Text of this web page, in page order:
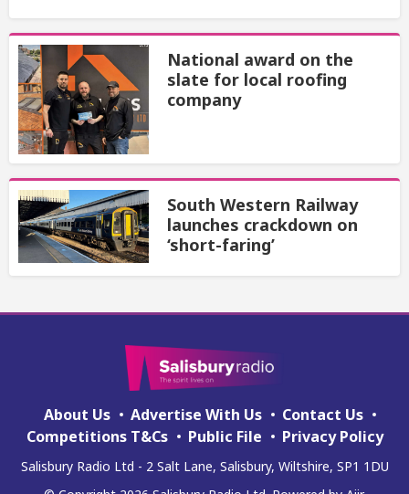
National award on the
slate for local roofing
company
South Western Railway
launches crackdown on
‘short-faring’
About Us Advertise With Us
Contact Us
Competitions T&Cs
Public File Privacy Policy
Salisbury Radio Ltd - 2 Salt Lane, Salisbury, Wiltshire, SP1 1DU